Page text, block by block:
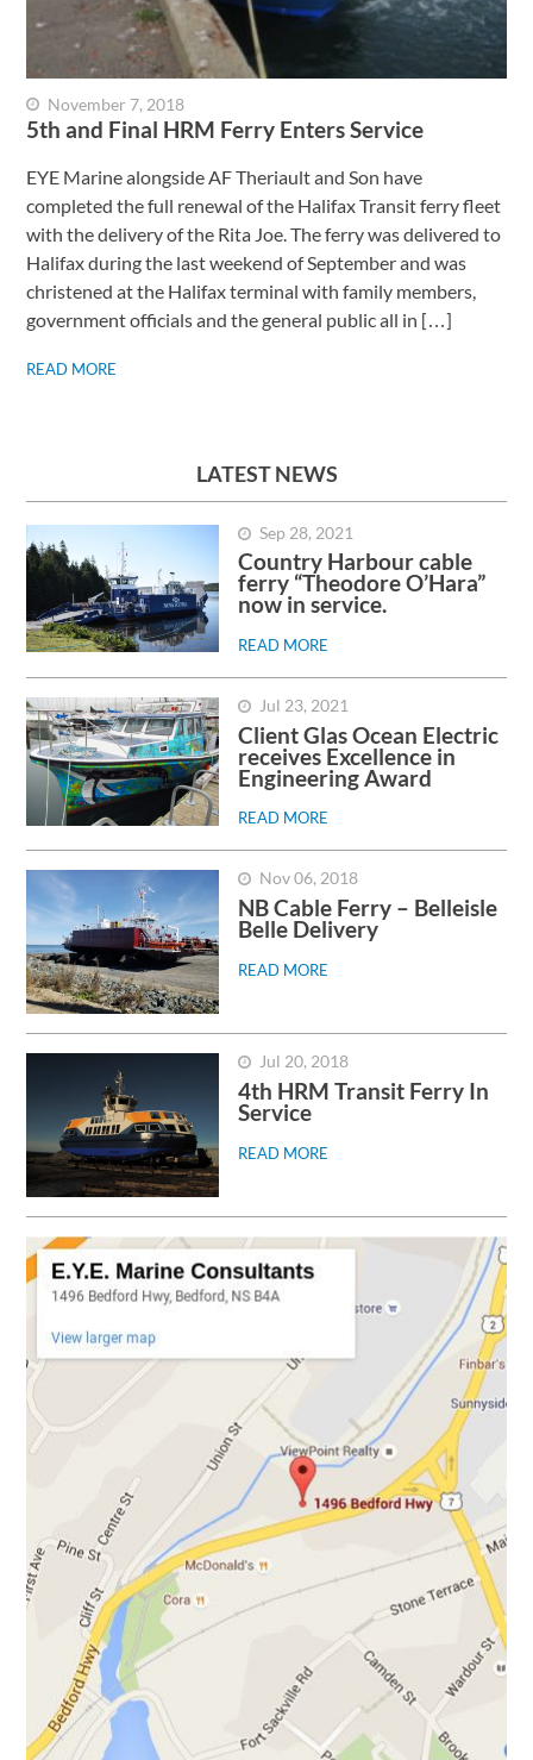
5th and Final HRM Ferry Enters Service
EYE Marine alongside AF Theriault and Son have
completed the full renewal of the Halifax Transit ferry fleet
with the delivery of the Rita Joe. The ferry was delivered to
Halifax during the last weekend of September and was
christened at the Halifax terminal with family members,
government officials and the general public all in […]
READ MORE
November 7, 2018
LATEST NEWS
Sep 28, 2021
Country Harbour cable
ferry “Theodore O’Hara”
now in service.
READ MORE
Jul 23, 2021
Client Glas Ocean Electric
receives Excellence in
Engineering Award
READ MORE
Nov 06, 2018
NB Cable Ferry – Belleisle
Belle Delivery
READ MORE
Jul 20, 2018
4th HRM Transit Ferry In
Service
READ MORE